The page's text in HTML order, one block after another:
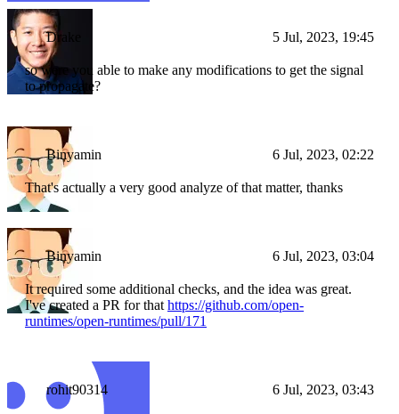
Drake 5 Jul, 2023, 19:45
so were you able to make any modifications to get the signal
to propagate?
Binyamin 6 Jul, 2023, 02:22
That's actually a very good analyze of that matter, thanks
Binyamin 6 Jul, 2023, 03:04
It required some additional checks, and the idea was great.
I've created a PR for thathttps://github.com/open-
runtimes/open-runtimes/pull/171
rohit90314 6 Jul, 2023, 03:43